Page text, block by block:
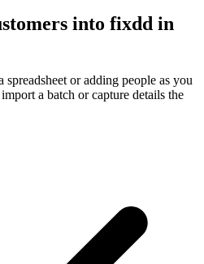
into fixdd in
or adding people as you
a batch or capture details the